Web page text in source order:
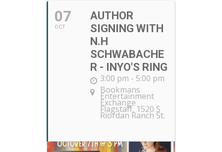
07
OCT
AUTHOR
SIGNING WITH
N.H
SCHWABACHE
R - INYO'S RING
3:00 pm - 5:00 pm
Bookmans
Entertainment
Exchange
Flagstaff, 1520 S
Riordan Ranch St.